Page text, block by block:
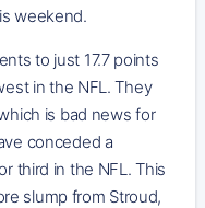
weekend.
to just 17.7 points
in the NFL. They
is bad news for
conceded a
third in the NFL. This
slump from Stroud,